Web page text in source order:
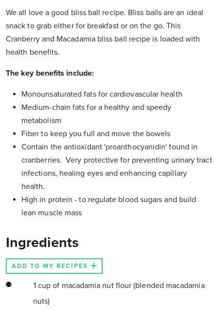
We all love a good bliss ball recipe. Bliss balls are an ideal
snack to grab either for breakfast or on the go. This
Cranberry and Macadamia bliss ball recipe is loaded with
health benefits.
The key benefits include:
Monounsaturated fats for cardiovascular health
Medium-chain fats for a healthy and speedy
metabolism
Fiber to keep you full and move the bowels
Contain the antioxidant 'proanthocyanidin' found in
cranberries. Very protective for preventing urinary tract
infections, healing eyes and enhancing capillary
health.
High in protein - to regulate blood sugars and build
lean muscle mass
Ingredients
ADD TO MY RECIPES
1 cup of macadamia nut flour (blended macadamia
nuts)